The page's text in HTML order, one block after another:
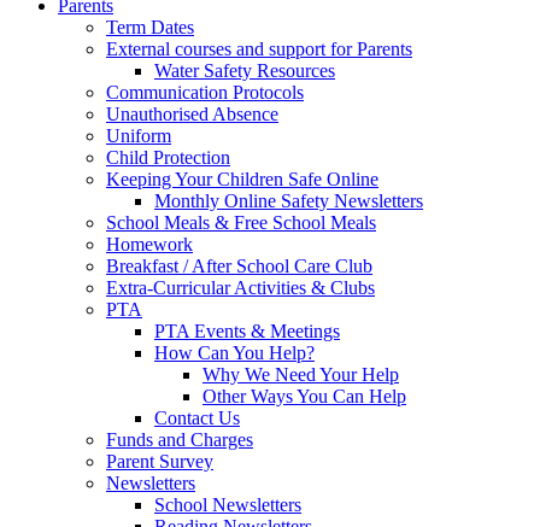
Parents
Term Dates
External courses and support for Parents
Water Safety Resources
Communication Protocols
Unauthorised Absence
Uniform
Child Protection
Keeping Your Children Safe Online
Monthly Online Safety Newsletters
School Meals & Free School Meals
Homework
Breakfast / After School Care Club
Extra-Curricular Activities & Clubs
PTA
PTA Events & Meetings
How Can You Help?
Why We Need Your Help
Other Ways You Can Help
Contact Us
Funds and Charges
Parent Survey
Newsletters
School Newsletters